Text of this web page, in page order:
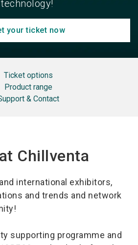
technology!
your ticket now
Ticket options
Product range
& Contact
Chillventa
international exhibitors,
and trends and network
supporting programme and